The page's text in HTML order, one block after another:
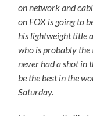
on network and
on FOX is going to
his lightweight title
who is probably the
never had a shot in
be the best in the
Saturday.